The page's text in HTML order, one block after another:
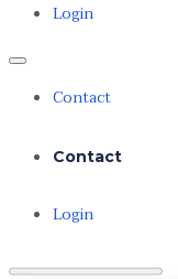
Login
Contact
Contact
Login